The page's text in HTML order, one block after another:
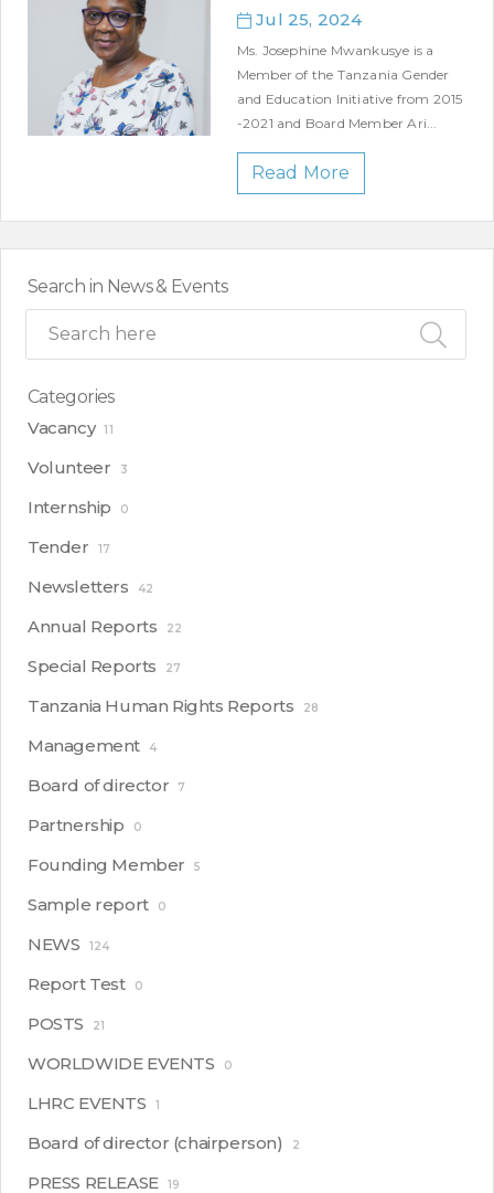
Jul 25, 2024
Ms. Josephine Mwankusye is a
Member of the Tanzania Gender
and Education Initiative from 2015
-2021 and Board Member Ari...
Read More
Search in News & Events
Categories
Vacancy 11
Volunteer 3
Internship 0
Tender 17
Newsletters 42
Annual Reports 22
Special Reports 27
Tanzania Human Rights Reports 28
Management 4
Board of director 7
Partnership 0
Founding Member 5
Sample report 0
NEWS 124
Report Test 0
POSTS 21
WORLDWIDE EVENTS 0
LHRC EVENTS 1
Board of director (chairperson) 2
PRESS RELEASE 19